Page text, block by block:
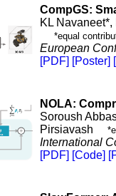
CompGS:
KL
*equal
European
[PDF] [Poster]
NOLA:
Soroush
Pirsiavash
International
[PDF] [Code]